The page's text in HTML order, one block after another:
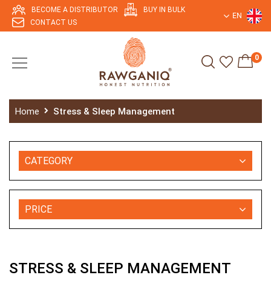
BECOME A DISTRIBUTOR
BUY IN BULK
CONTACT US
EN
0
Home Stress & Sleep Management
STRESS & SLEEP MANAGEMENT
CATEGORY
PRICE